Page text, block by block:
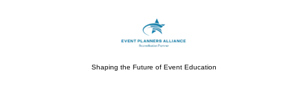
Shaping the Future of Event Education